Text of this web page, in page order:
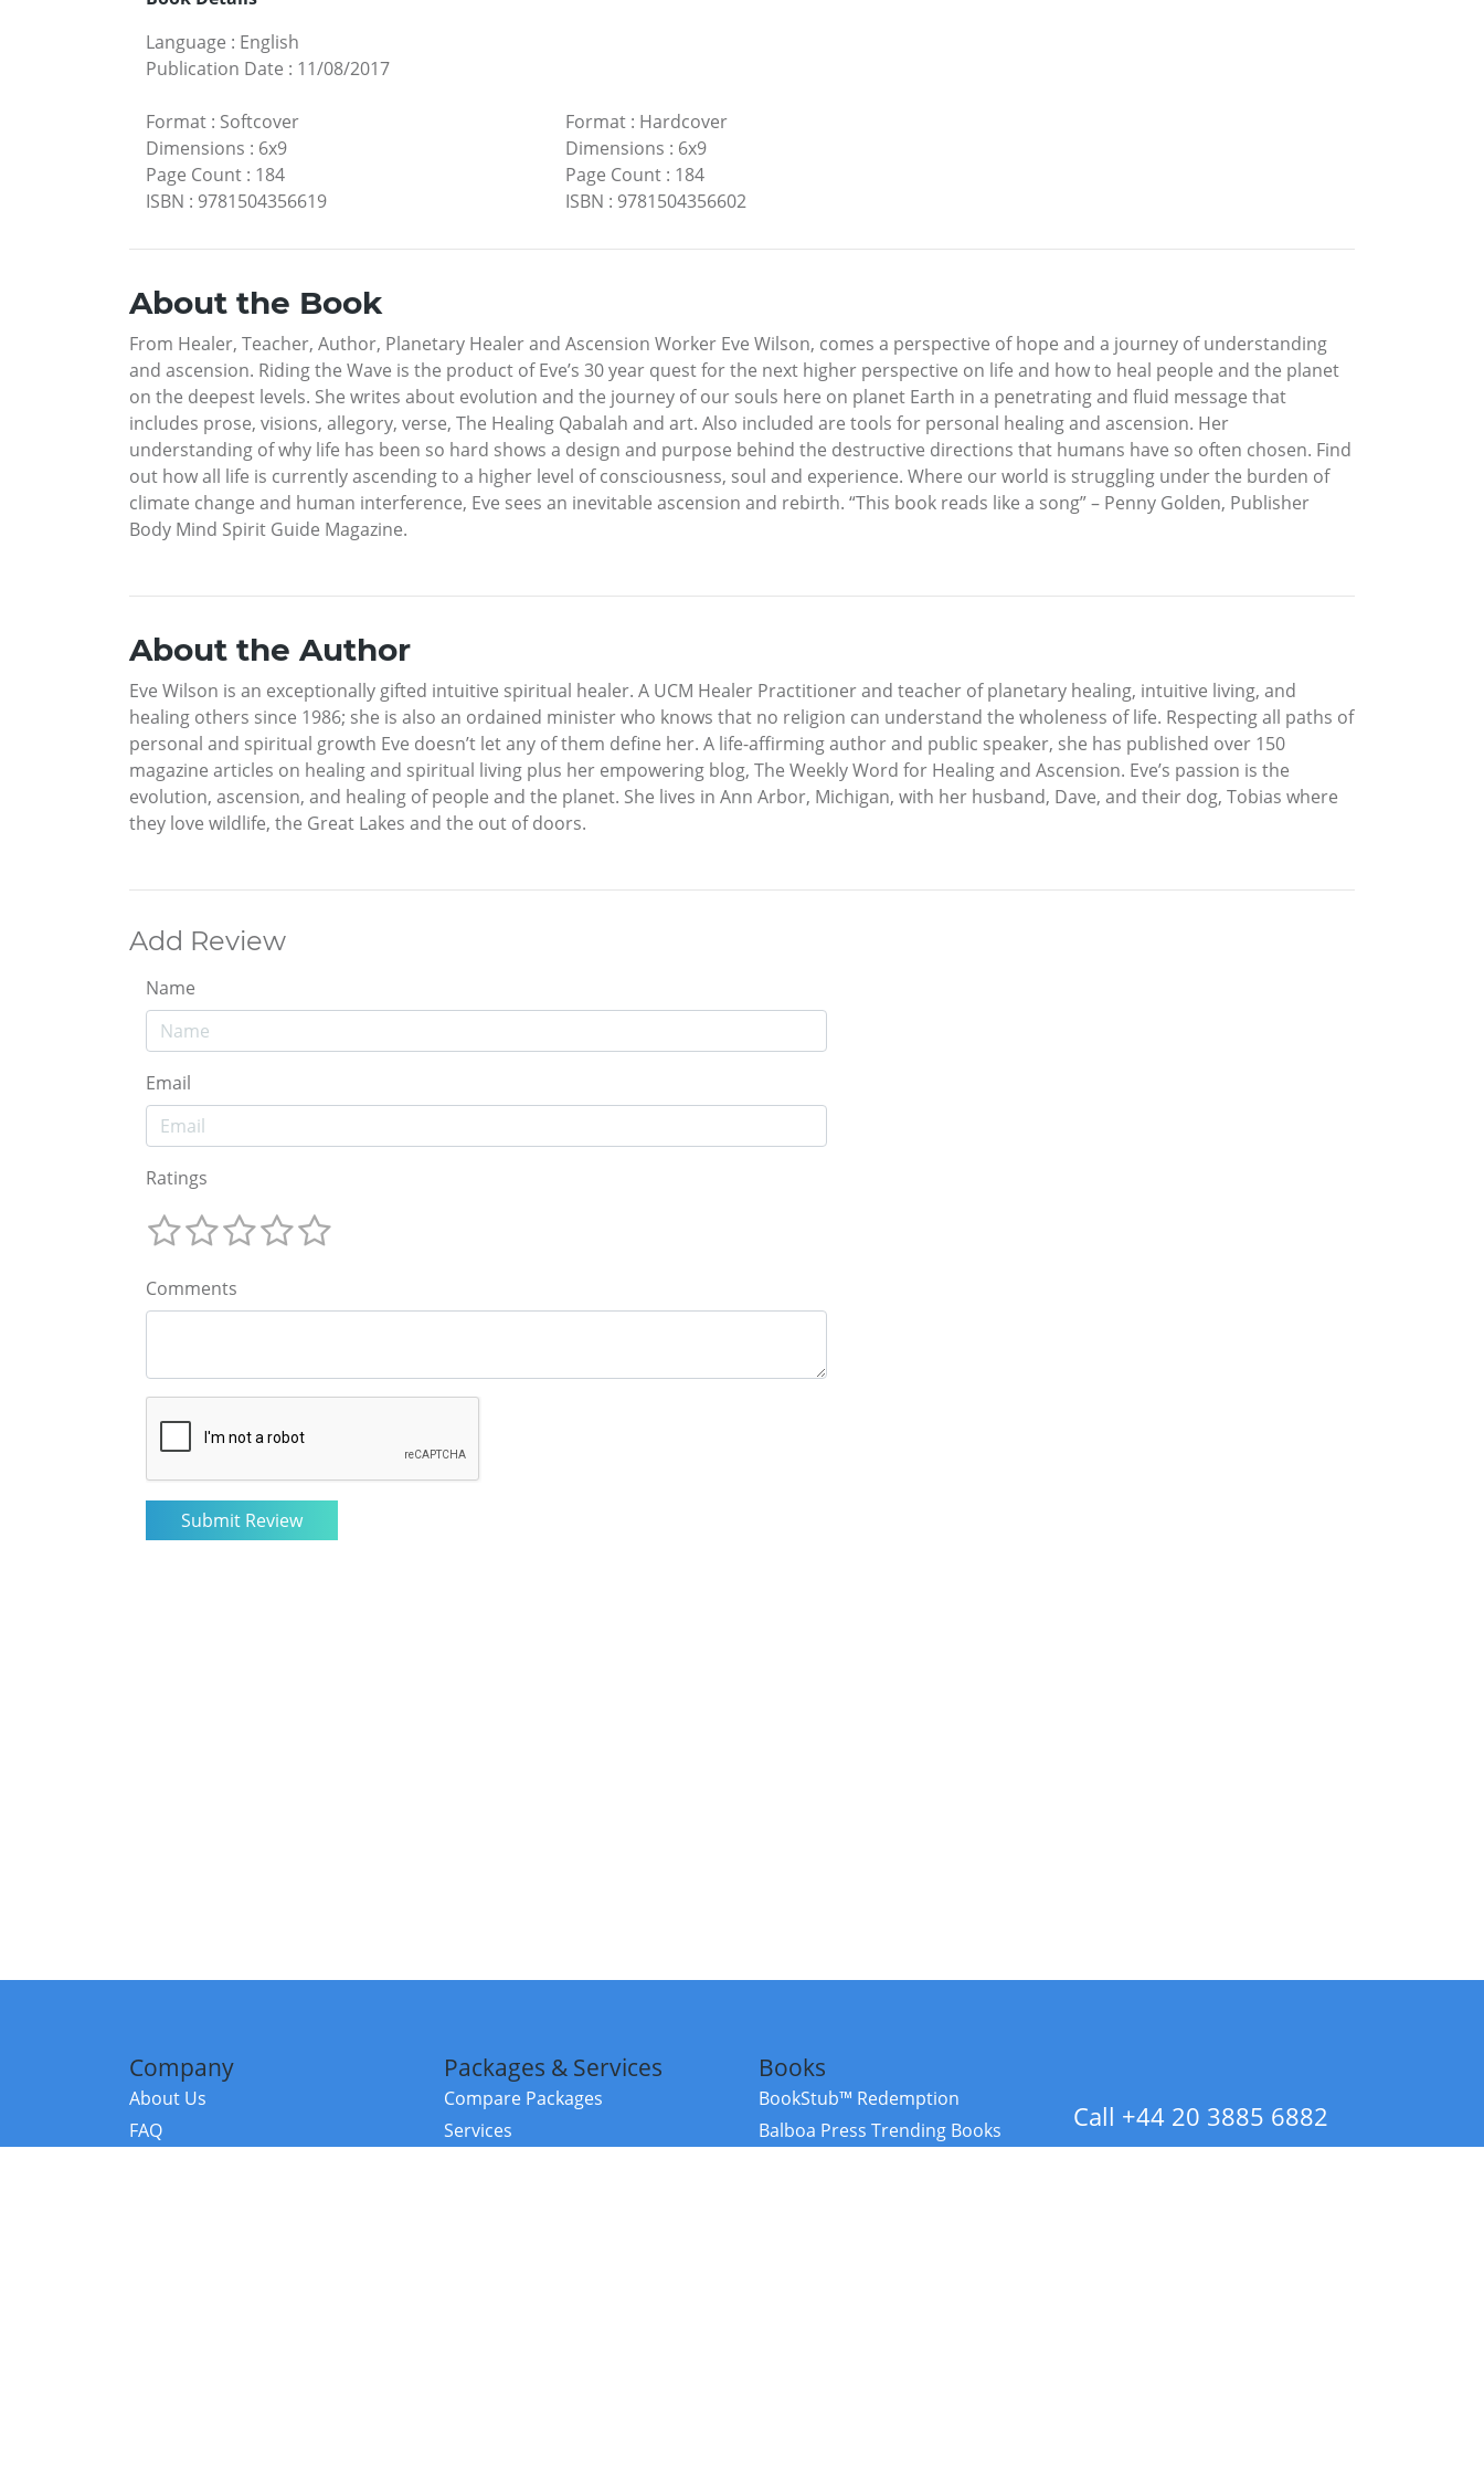
Language : English
Publication Date : 11/08/2017
Format : Softcover
Dimensions : 6x9
Page Count : 184
ISBN : 9781504356619
Format: Hardcover
Dimensions : 6x9
Page Count: 184
ISBN : 9781504356602
About the Book
From Healer, Teacher, Author, Planetary Healer and Ascension Worker Eve Wilson, comes a perspective of hope and a journey of understanding
and ascension. Riding the Wave is the product of Eve’s 30 year quest for the next higher perspective on life and how to heal people and the planet
on the deepest levels. She writes about evolution and the journey of our souls here on planet Earth in a penetrating and fluid message that
includes prose, visions, allegory, verse, The Healing Qabalah and art. Also included are tools for personal healing and ascension. Her
understanding of why life has been so hard shows a design and purpose behind the destructive directions that humans have so often chosen. Find
out how all life is currently ascending to a higher level of consciousness, soul and experience. Where our world is struggling under the burden of
climate change and human interference, Eve sees an inevitable ascension and rebirth. “This book reads like a song” – Penny Golden, Publisher
Body Mind Spirit Guide Magazine.
About the Author
Eve Wilson is an exceptionally gifted intuitive spiritual healer. A UCM Healer Practitioner and teacher of planetary healing, intuitive living, and
healing others since 1986; she is also an ordained minister who knows that no religion can understand the wholeness of life. Respecting all paths of
personal and spiritual growth Eve doesn’t let any of them define her. A life-affirming author and public speaker, she has published over 150
magazine articles on healing and spiritual living plus her empowering blog, The Weekly Word for Healing and Ascension. Eve’s passion is the
evolution, ascension, and healing of people and the planet. She lives in Ann Arbor, Michigan, with her husband, Dave, and their dog, Tobias where
they love wildlife, the Great Lakes and the out of doors.
Add Review
Name
Email
Ratings
Comments
Company
About Us
FAQ
Packages & Services
Compare Packages
Services
Books
BookStub™ Redemption
Balboa Press Trending Books
Call +44 20 3885 6882